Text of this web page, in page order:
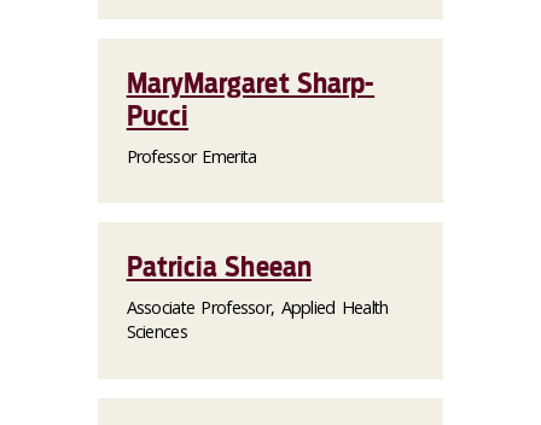
MaryMargaret Sharp-
Pucci
Professor Emerita
Patricia Sheean
Associate Professor, Applied Health
Sciences